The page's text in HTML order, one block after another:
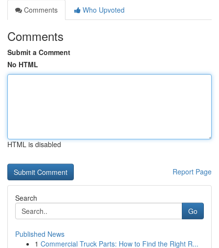
Comments
Who Upvoted
Comments
Submit a Comment
No HTML
HTML is disabled
Report Page
Search
Go
Published News
1 Commercial Truck Parts: How to Find the Right R...